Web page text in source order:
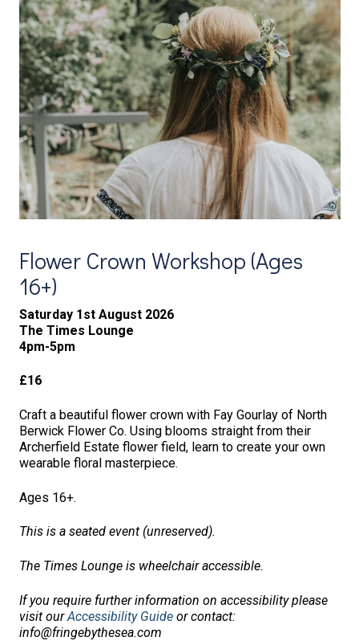
Flower Crown Workshop (Ages
16+)
Saturday 1st August 2026
The Times Lounge
4pm-5pm
£16
Craft a beautiful flower crown with Fay Gourlay of North
Berwick Flower Co. Using blooms straight from their
Archerfield Estate flower field, learn to create your own
wearable floral masterpiece.
Ages 16+.
This is a seated event (unreserved).
The Times Lounge is wheelchair accessible.
If you require further information on accessibility please
visit ourAccessibility Guide or contact:
info@fringebythesea.com